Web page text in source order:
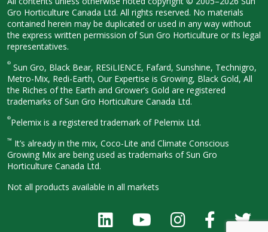
Gro Horticulture Canada Ltd. All rights reserved. No materials
contained herein may be duplicated or used in any way without
the express written permission of Sun Gro Horticulture or its legal
representatives.
® Sun Gro, Black Bear, RESiLIENCE, Fafard, Sunshine, Technigro,
Metro-Mix, Redi-Earth, Our Expertise is Growing, Black Gold, All
the Riches of the Earth and Grower’s Gold are registered
trademarks of Sun Gro Horticulture Canada Ltd.
®Pelemix is a registered trademark of Pelemix Ltd.
™ It’s already in the mix, Coco-Lite and Climate Conscious
Growing Mix are being used as trademarks of Sun Gro
Horticulture Canada Ltd.
Not all products available in all markets